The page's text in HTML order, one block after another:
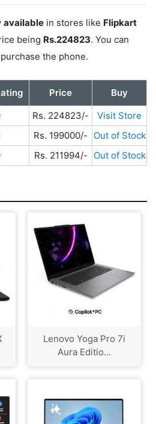
available in stores like Flipkart
being Rs.224823. You can
the phone.
Price
Buy
Rs. 224823/-
Visit Store
Rs. 199000/-
Out of Stock
Rs. 211994/- Out of Stock
Lenovo Yoga Pro 7i
Aura Editio...